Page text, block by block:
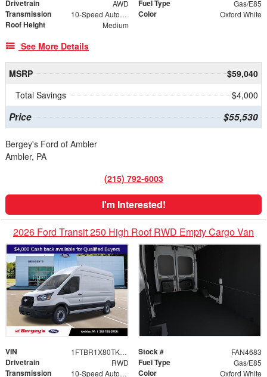
Drivetrain AWD Fuel Type Gas/E85
Transmission 10-Speed Automatic with Overdrive Color Oxford White
Roof Height Medium
See More Details
MSRP
$59,040
Total Savings
$4,000
Price $55,530
Bergey's Ford of Ambler
Ambler, PA
(215) 792-6003
I'm Interested!
2026 Ford Transit 250 High Roof RWD Empty Cargo Van
VIN 1FTBR1X80TKB14170 Stock # FAN4683
Drivetrain RWD Fuel Type Gas/E85
Transmission 10-Speed Automatic with Overdrive Color Oxford White